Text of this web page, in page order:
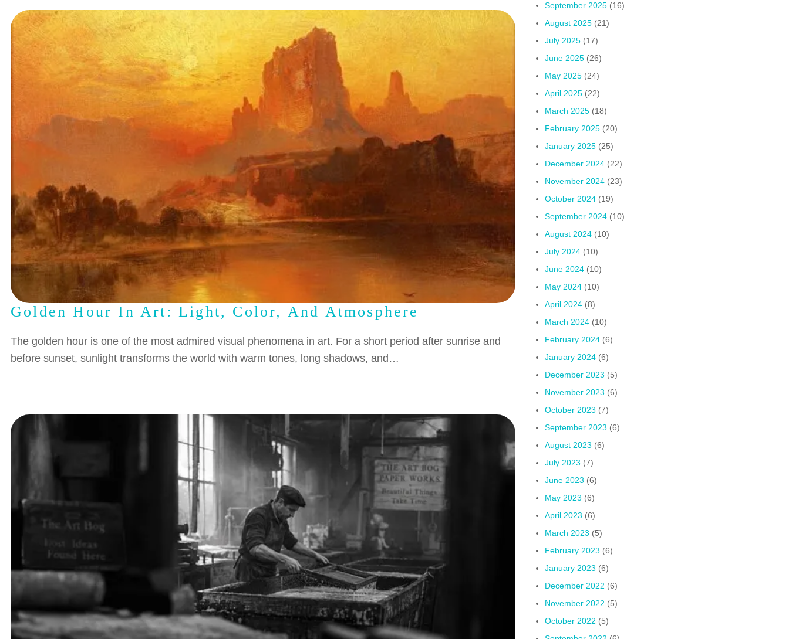
Golden Hour In Art: Light, Color, And Atmosphere
The golden hour is one of the most admired visual phenomena in art. For a short period after sunrise and
before sunset, sunlight transforms the world with warm tones, long shadows, and…
September 2025 (16)
August 2025 (21)
July 2025 (17)
June 2025 (26)
May 2025 (24)
April 2025 (22)
March 2025 (18)
February 2025 (20)
January 2025 (25)
December 2024 (22)
November 2024 (23)
October 2024 (19)
September 2024 (10)
August 2024 (10)
July 2024 (10)
June 2024 (10)
May 2024 (10)
April 2024 (8)
March 2024 (10)
February 2024 (6)
January 2024 (6)
December 2023 (5)
November 2023 (6)
October 2023 (7)
September 2023 (6)
August 2023 (6)
July 2023 (7)
June 2023 (6)
May 2023 (6)
April 2023 (6)
March 2023 (5)
February 2023 (6)
January 2023 (6)
December 2022 (6)
November 2022 (5)
October 2022 (5)